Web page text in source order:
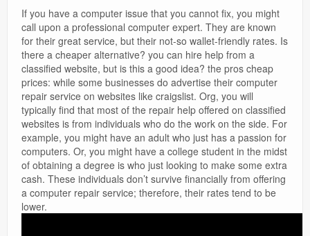
If you have a computer issue that you cannot fix, you might
call upon a professional computer expert. They are known
for their great service, but their not-so wallet-friendly rates. Is
there a cheaper alternative? you can hire help from a
classified website, but is this a good idea? the pros cheap
prices: while some businesses do advertise their computer
repair service on websites like craigslist. Org, you will
typically find that most of the repair help offered on classified
websites is from individuals who do the work on the side. For
example, you might have an adult who just has a passion for
computers. Or, you might have a college student in the midst
of obtaining a degree is who just looking to make some extra
cash. These individuals don’t survive financially from offering
a computer repair service; therefore, their rates tend to be
lower.